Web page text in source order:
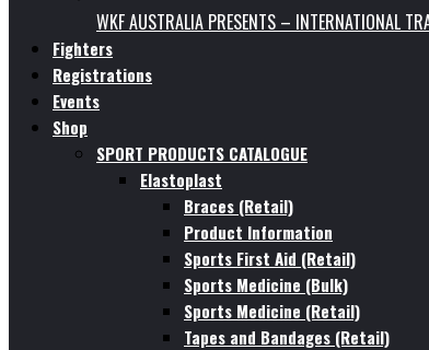
WKF AUSTRALIA PRESENTS – INTERNATIONAL
Fighters
Registrations
Events
Shop
SPORT PRODUCTS CATALOGUE
Elastoplast
Braces (Retail)
Product Information
Sports First Aid (Retail)
Sports Medicine (Bulk)
Sports Medicine (Retail)
Tapes and Bandages (Retail)